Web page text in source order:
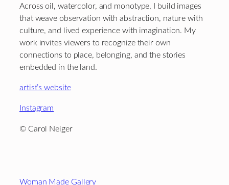
Across oil, watercolor, and monotype, I build images
that weave observation with abstraction, nature with
culture, and lived experience with imagination. My
work invites viewers to recognize their own
connections to place, belonging, and the stories
embedded in the land.
artist’s website
Instagram
© Carol Neiger
Woman Made Gallery